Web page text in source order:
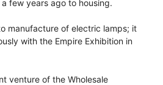
few years ago to housing.
manufacture of electric lamps; it
with the Empire Exhibition in
venture of the Wholesale